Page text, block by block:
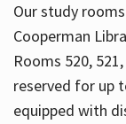
Our study
Cooperman
Rooms 520,
reserved for up
equipped with